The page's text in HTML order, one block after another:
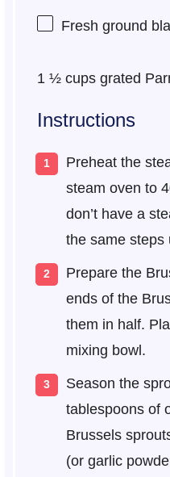
Fresh ground
1 ½ cupsgrated
Instructions
Preheat the
steam oven to
don’t have a
the same steps
Prepare the
ends of the
them in half.
mixing bowl.
Season the
tablespoons of
Brussels
(or garlic